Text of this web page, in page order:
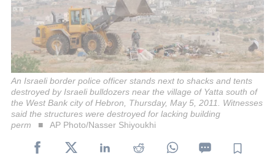
An Israeli border police officer stands next to shacks and tents
destroyed by Israeli bulldozers near the village of Yatta south of
the West Bank city of Hebron, Thursday, May 5, 2011. Witnesses
said the structures were destroyed for lacking building
perm
AP Photo/Nasser Shiyoukhi